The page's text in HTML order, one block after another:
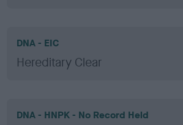
DNA - EIC
Hereditary Clear
DNA - HNPK - No Record Held